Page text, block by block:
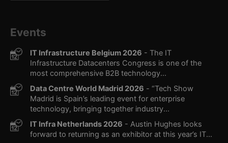
Events
IT Infrastructure Belgium 2026 - The IT
Infrastructure Datacenters Congress is one of the
most comprehensive B2B technology...
Data Centre World Madrid 2026 - “Tech Show
Madrid is Spain’s leading event for enterprise
technology, bringing together industry...
IT Infra Netherlands 2026 - Austin Hughes looks
forward to returning as an exhibitor at this year’s IT...